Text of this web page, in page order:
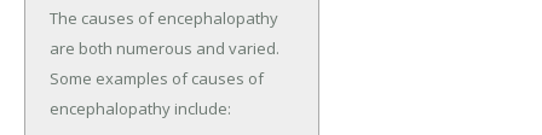
The causes of encephalopathy
are both numerous and varied.
Some examples of causes of
encephalopathy include: